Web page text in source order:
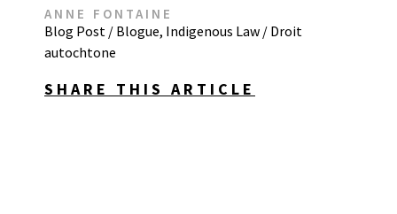
ANNE FONTAINE
Blog Post / Blogue, Indigenous Law / Droit
autochtone
SHARE THIS ARTICLE